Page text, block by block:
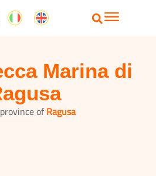
Marina di
of Ragusa